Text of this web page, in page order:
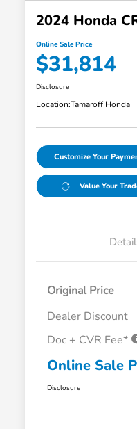
2024 Honda
Online Sale Price
$31,814
Disclosure
Location:Tamaroff Honda
Customize Your
Value Your
Original Price
Dealer Discount
Doc + CVR Fee*
Online Sale
Disclosure